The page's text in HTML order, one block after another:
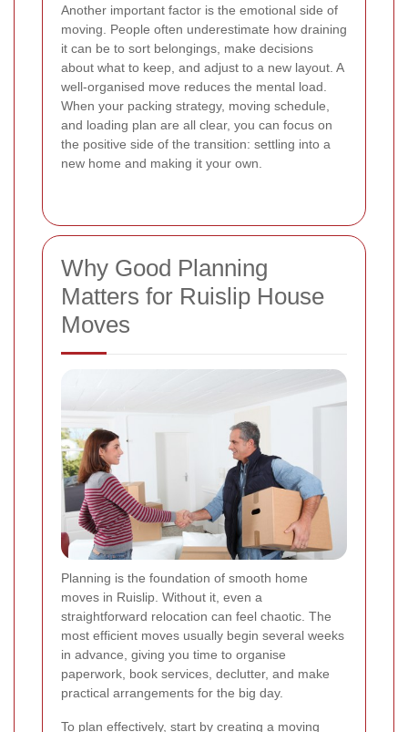
Another important factor is the emotional side of
moving. People often underestimate how draining
it can be to sort belongings, make decisions
about what to keep, and adjust to a new layout. A
well-organised move reduces the mental load.
When your packing strategy, moving schedule,
and loading plan are all clear, you can focus on
the positive side of the transition: settling into a
new home and making it your own.
Why Good Planning
Matters for Ruislip House
Moves
Planning is the foundation of smooth home
moves in Ruislip. Without it, even a
straightforward relocation can feel chaotic. The
most efficient moves usually begin several weeks
in advance, giving you time to organise
paperwork, book services, declutter, and make
practical arrangements for the big day.
To plan effectively, start by creating a moving